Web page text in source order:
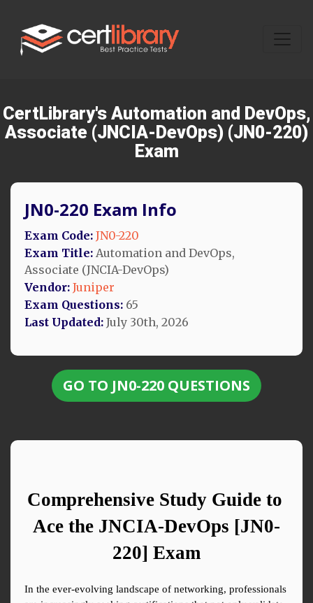
CertLibrary's Automation and DevOps,
Associate (JNCIA-DevOps) (JN0-220)
Exam
JN0-220 Exam Info
Exam Code: JN0-220
Exam Title: Automation and DevOps,
Associate (JNCIA-DevOps)
Vendor: Juniper
Exam Questions: 65
Last Updated: July 30th, 2026
GO TO JN0-220 QUESTIONS
Comprehensive Study Guide to
Ace the JNCIA-DevOps [JN0-
220] Exam
In the ever-evolving landscape of networking, professionals